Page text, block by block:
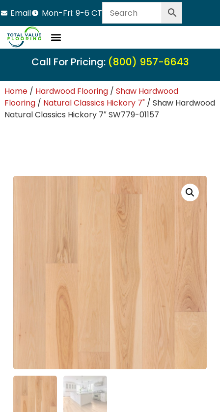
Email Mon-Fri: 9-6 CT
Call For Pricing: (800) 957-6643
Home/ Hardwood Flooring/ Shaw Hardwood
Flooring/ Natural Classics Hickory 7"/ Shaw Hardwood
Natural Classics Hickory 7″ SW779-01157